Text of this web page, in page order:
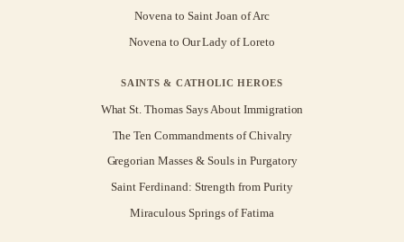
Novena to Saint Joan of Arc
Novena to Our Lady of Loreto
SAINTS & CATHOLIC HEROES
What St. Thomas Says About Immigration
The Ten Commandments of Chivalry
Gregorian Masses & Souls in Purgatory
Saint Ferdinand: Strength from Purity
Miraculous Springs of Fatima